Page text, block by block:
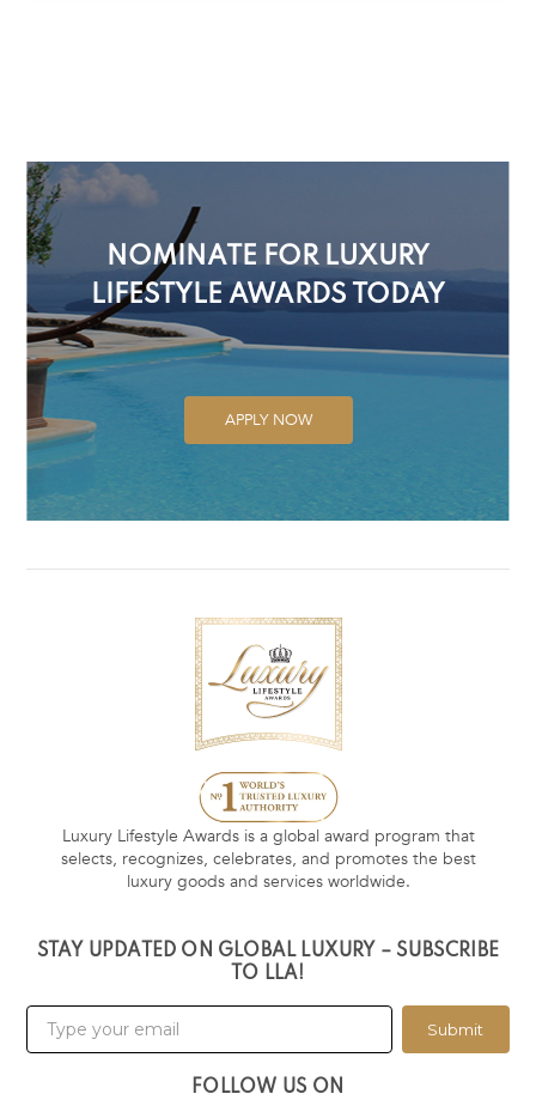
NOMINATE FOR LUXURY
LIFESTYLE AWARDS TODAY
APPLY NOW
Luxury Lifestyle Awards is a global award program that
selects, recognizes, celebrates, and promotes the best
luxury goods and services worldwide.
STAY UPDATED ON GLOBAL LUXURY – SUBSCRIBE
TO LLA!
Submit
FOLLOW US ON